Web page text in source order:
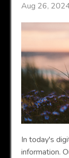
Aug 26,
In today's
information.